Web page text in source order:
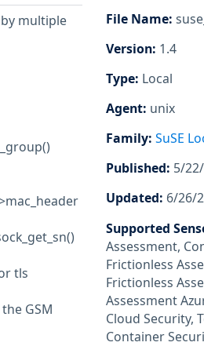
multiple
tls
GSM
File Name:
Version: 1.4
Type: Local
Agent: unix
Family: SuSE
Published: 5/
Updated: 6/26/
Supported
Assessment,
Frictionless
Frictionless
Assessment
Cloud Security,
Container